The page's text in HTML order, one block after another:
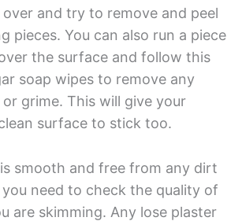
and try to remove and peel
pieces. You can also run a piece
the surface and follow this
soap wipes to remove any
grime. This will give your
surface to stick too.
smooth and free from any dirt
need to check the quality of
are skimming. Any lose plaster